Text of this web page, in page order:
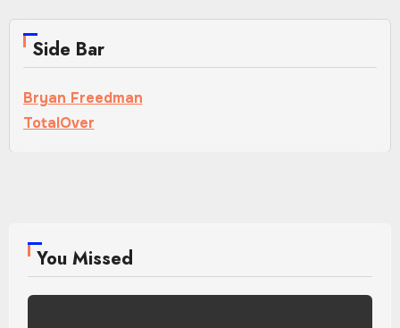
Side Bar
Bryan Freedman
TotalOver
You Missed